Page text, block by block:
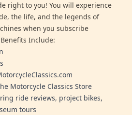
right to you! You will experience
the life, and the legends of
when you subscribe
Include:
Motorcycle Classics Store
ride reviews, project bikes,
tours